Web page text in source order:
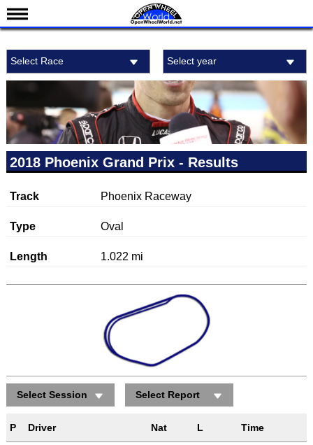
Schedule
Standings
Drivers
Teams
Indy 500
Nederlands
Select Race Select year
2018 Phoenix Grand Prix - Results
Track Phoenix Raceway
Type Oval
Length 1.022 mi
Select Session Select Report
P Driver Nat L Time